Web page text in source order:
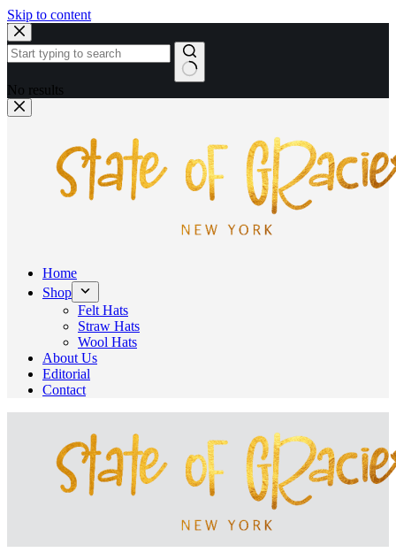
Skip to content
No results
Home
Shop
Felt Hats
Straw Hats
Wool Hats
About Us
Editorial
Contact